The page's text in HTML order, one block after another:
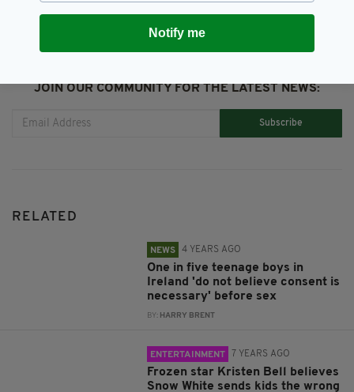
JOIN OUR COMMUNITY FOR THE LATEST NEWS:
Subscribe
RELATED
NEWS 4 YEARS AGO
One in five teenage boys in
Ireland 'do not believe consent is
necessary' before sex
BY: HARRY BRENT
ENTERTAINMENT 7 YEARS AGO
Frozen star Kristen Bell believes
Snow White sends kids the wrong
Notify me